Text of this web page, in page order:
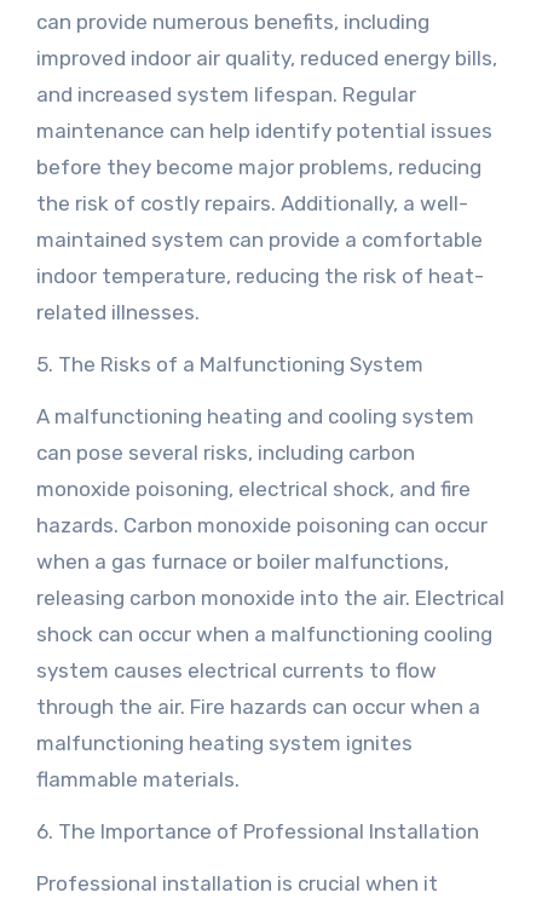
can provide numerous benefits, including
improved indoor air quality, reduced energy bills,
and increased system lifespan. Regular
maintenance can help identify potential issues
before they become major problems, reducing
the risk of costly repairs. Additionally, a well-
maintained system can provide a comfortable
indoor temperature, reducing the risk of heat-
related illnesses.
5. The Risks of a Malfunctioning System
A malfunctioning heating and cooling system
can pose several risks, including carbon
monoxide poisoning, electrical shock, and fire
hazards. Carbon monoxide poisoning can occur
when a gas furnace or boiler malfunctions,
releasing carbon monoxide into the air. Electrical
shock can occur when a malfunctioning cooling
system causes electrical currents to flow
through the air. Fire hazards can occur when a
malfunctioning heating system ignites
flammable materials.
6. The Importance of Professional Installation
Professional installation is crucial when it